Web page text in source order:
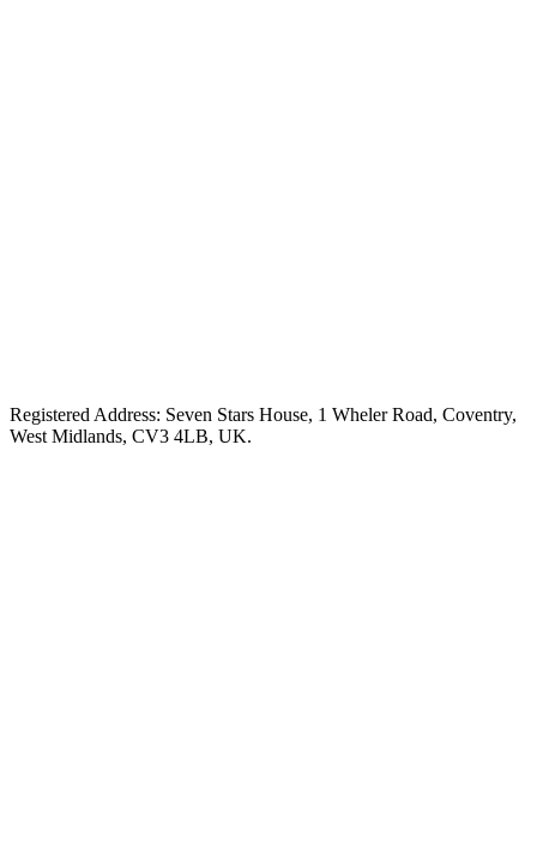
Registered Address: Seven Stars House, 1 Wheler Road, Coventry,
West Midlands, CV3 4LB, UK.